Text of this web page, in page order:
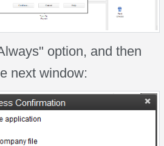
option, and then
next window: